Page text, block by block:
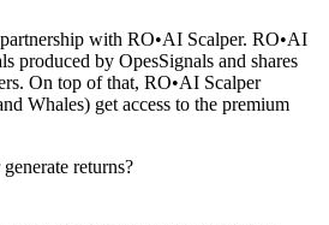
with RO•AI Scalper. RO•AI
produced by OpesSignals and shares
On top of that, RO•AI Scalper
Whales) get access to the premium
returns?